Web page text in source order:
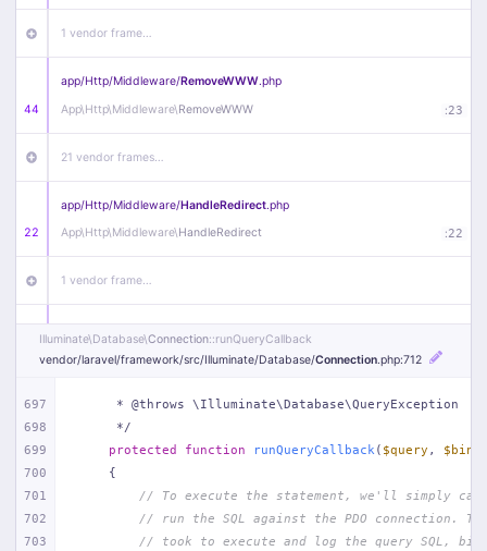
1 vendor frame…
44
app/Http/Middleware/RemoveWWW.php
App\Http\Middleware\RemoveWWW :23
21 vendor frames…
22
app/Http/Middleware/HandleRedirect.php
App\Http\Middleware\HandleRedirect :22
1 vendor frame…
app/Http/Middleware/Handle404.php
App\Http\Middleware\Handle404
18 vendor frames…
1 index.php :51
Illuminate\Database\Connection::runQueryCallback
vendor/laravel/framework/src/Illuminate/Database/Connection.php:712
697
698
699
700
701
702
703
     * @throws \Illuminate\Database\QueryException
     */
protected
function runQueryCallback ( $query ,
{
// To execute the statement, we'll simply
// run the SQL against the PDO connection.
// took to execute and log the query SQL,